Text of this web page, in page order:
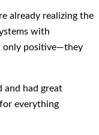
already realizing the
with
only positive—they
and had great
everything